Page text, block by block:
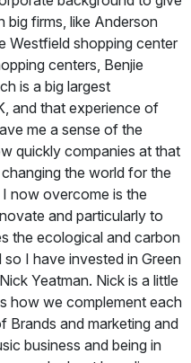
firms, like Anderson
Westfield shopping center
centers, Benjie
is a big largest
and that experience of
me a sense of the
quickly companies at that
the world for the
now overcome is the
and particularly to
the ecological and carbon
I have invested in Green
Yeatman. Nick is a little
how we complement each
Brands and marketing and
business and being in